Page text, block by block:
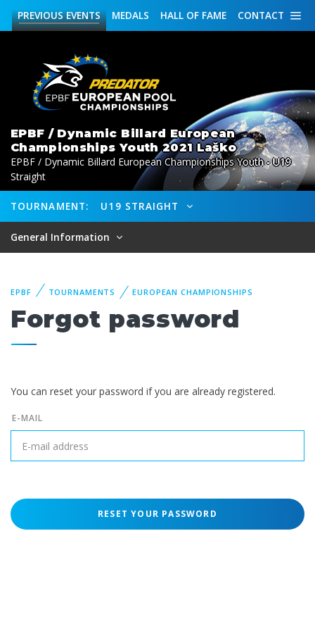
CONTACT
HALL OF FAME
MEDALS
PREVIOUSEVENTS
EPBF / Dynamic Billard European
Championships Youth 2021 Laško
EPBF / Dynamic Billard European Championships Youth - U19
Straight
TOURNAMENT: U19 STRAIGHT
General Information
EPBF TOURNAMENTS EUROPEAN CHAMPIONSHIPS
Forgot password
You can reset your password if you are already registered.
E-MAIL
RESET YOUR PASSWORD